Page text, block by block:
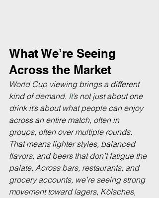
What We’re Seeing
Across the Market
World Cup viewing brings a different
kind of demand. It’s not just about one
drink it’s about what people can enjoy
across an entire match, often in
groups, often over multiple rounds.
That means lighter styles, balanced
flavors, and beers that don’t fatigue the
palate. Across bars, restaurants, and
grocery accounts, we’re seeing strong
movement toward lagers, Kölsches,